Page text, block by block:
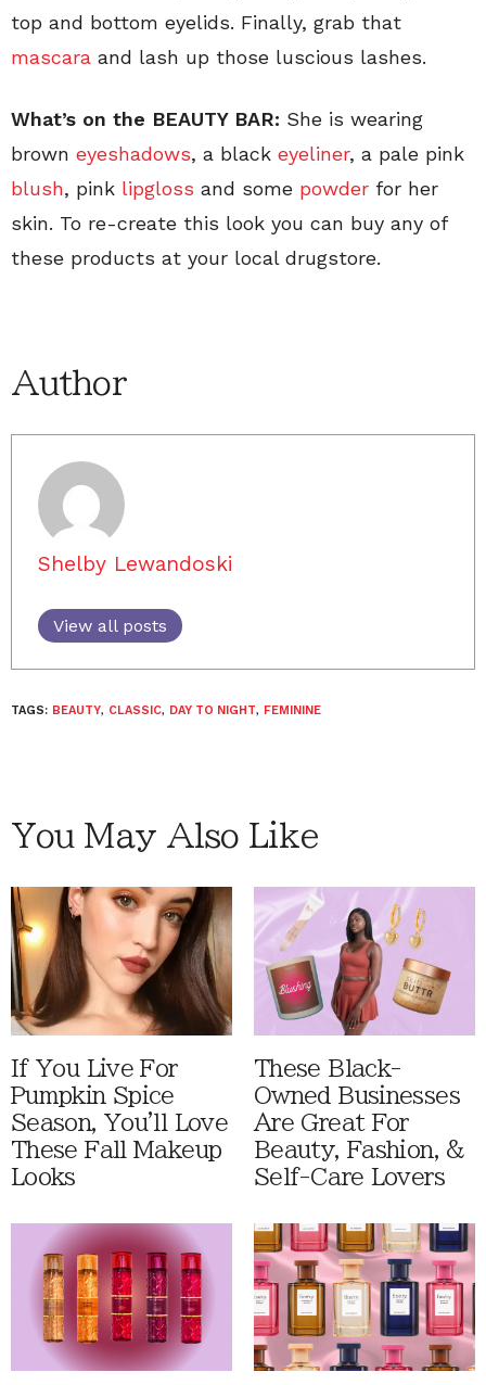
top and bottom eyelids. Finally, grab that
mascara and lash up those luscious lashes.
What’s on the BEAUTY BAR: She is wearing
brown eyeshadows, a black eyeliner, a pale pink
blush, pink lipgloss and some powder for her
skin. To re-create this look you can buy any of
these products at your local drugstore.
Author
Shelby Lewandoski
View all posts
TAGS: BEAUTY, CLASSIC, DAY TO NIGHT, FEMININE
You May Also Like
If You Live For
Pumpkin Spice
Season, You'll Love
These Fall Makeup
Looks
These Black-
Owned Businesses
Are Great For
Beauty, Fashion, &
Self-Care Lovers